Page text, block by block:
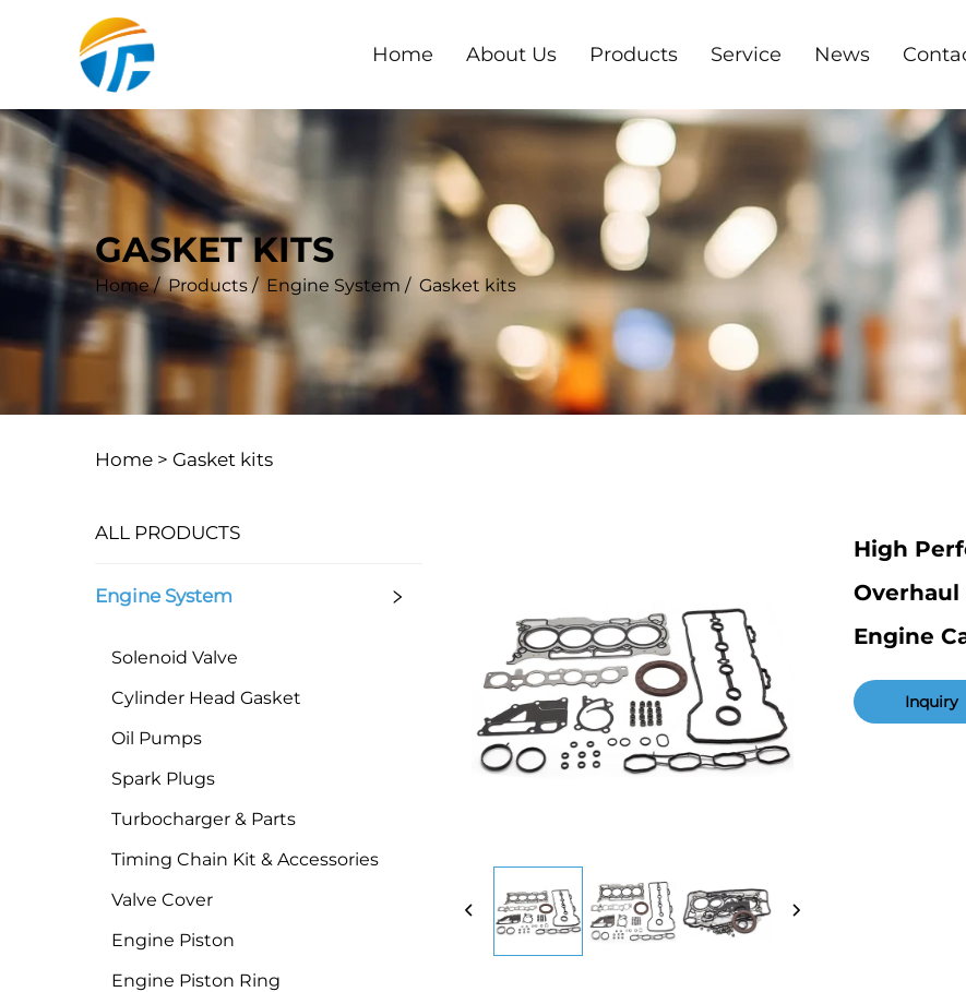
Home About Us Products Service News
GASKET KITS
Home/Products / Engine System / Gasket kits
Home > Gasket kits
ALL PRODUCTS
Engine System
Solenoid Valve
Cylinder Head Gasket
Oil Pumps
Spark Plugs
Turbocharger & Parts
Timing Chain Kit & Accessories
Valve Cover
Engine Piston
Engine Piston Ring
High
Overhaul
Engine
Inquiry